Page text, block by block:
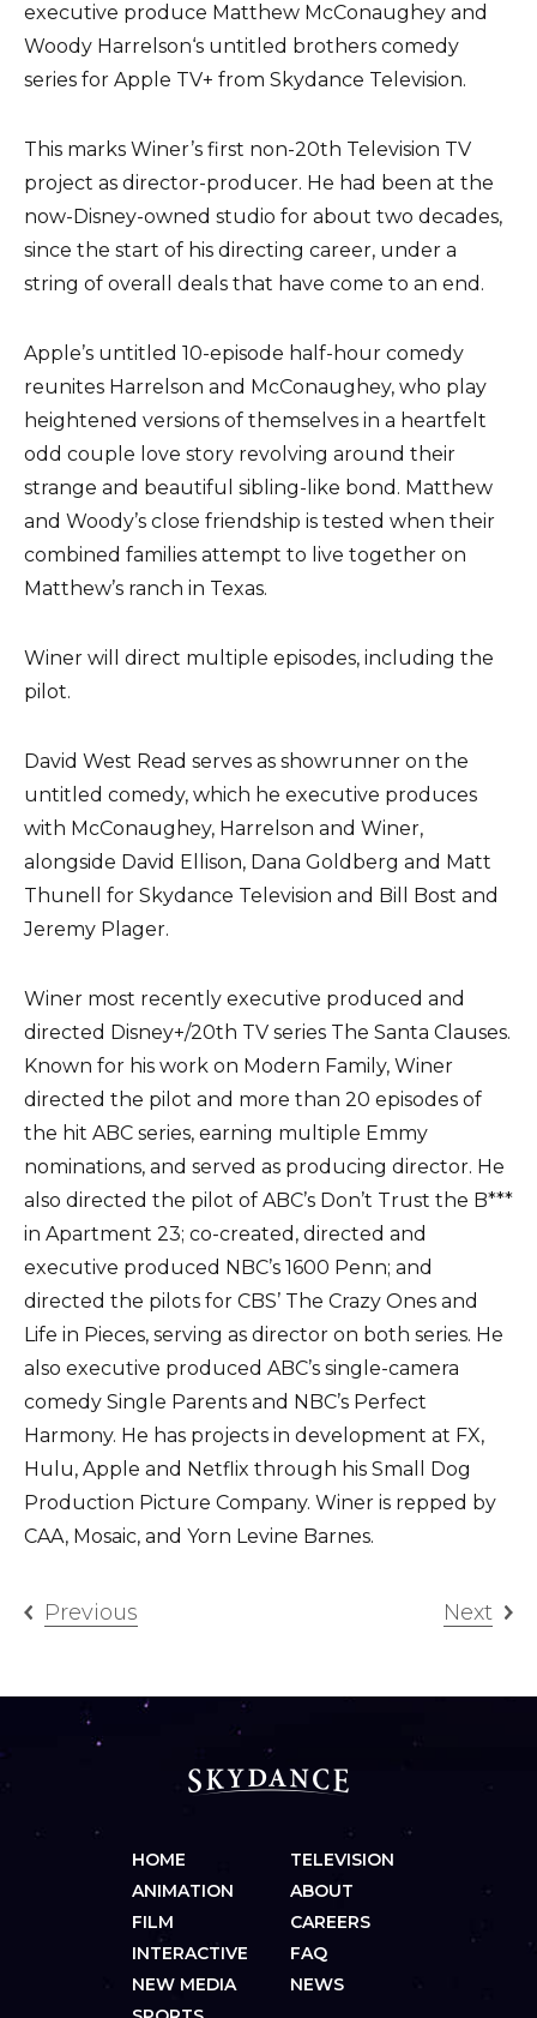
executive produce Matthew McConaughey and
Woody Harrelson‘s untitled brothers comedy
series for Apple TV+ from Skydance Television.
This marks Winer’s first non-20th Television TV
project as director-producer. He had been at the
now-Disney-owned studio for about two decades,
since the start of his directing career, under a
string of overall deals that have come to an end.
Apple’s untitled 10-episode half-hour comedy
reunites Harrelson and McConaughey, who play
heightened versions of themselves in a heartfelt
odd couple love story revolving around their
strange and beautiful sibling-like bond. Matthew
and Woody’s close friendship is tested when their
combined families attempt to live together on
Matthew’s ranch in Texas.
Winer will direct multiple episodes, including the
pilot.
David West Read serves as showrunner on the
untitled comedy, which he executive produces
with McConaughey, Harrelson and Winer,
alongside David Ellison, Dana Goldberg and Matt
Thunell for Skydance Television and Bill Bost and
Jeremy Plager.
Winer most recently executive produced and
directed Disney+/20th TV series The Santa Clauses.
Known for his work on Modern Family, Winer
directed the pilot and more than 20 episodes of
the hit ABC series, earning multiple Emmy
nominations, and served as producing director. He
also directed the pilot of ABC’s Don’t Trust the B***
in Apartment 23; co-created, directed and
executive produced NBC’s 1600 Penn; and
directed the pilots for CBS’ The Crazy Ones and
Life in Pieces, serving as director on both series. He
also executive produced ABC’s single-camera
comedy Single Parents and NBC’s Perfect
Harmony. He has projects in development at FX,
Hulu, Apple and Netflix through his Small Dog
Production Picture Company. Winer is repped by
CAA, Mosaic, and Yorn Levine Barnes.
Previous Next
HOME
ANIMATION
FILM
INTERACTIVE
NEW MEDIA
TELEVISION
ABOUT
CAREERS
FAQ
NEWS